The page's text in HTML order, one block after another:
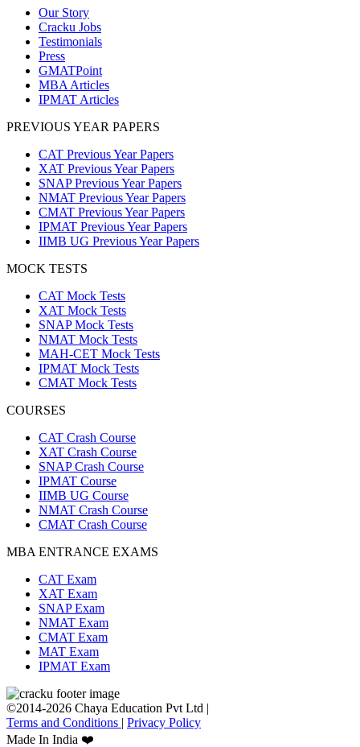
Our Story
Cracku Jobs
Testimonials
Press
GMATPoint
MBA Articles
IPMAT Articles
PREVIOUS YEAR PAPERS
CAT Previous Year Papers
XAT Previous Year Papers
SNAP Previous Year Papers
NMAT Previous Year Papers
CMAT Previous Year Papers
IPMAT Previous Year Papers
IIMB UG Previous Year Papers
MOCK TESTS
CAT Mock Tests
XAT Mock Tests
SNAP Mock Tests
NMAT Mock Tests
MAH-CET Mock Tests
IPMAT Mock Tests
CMAT Mock Tests
COURSES
CAT Crash Course
XAT Crash Course
SNAP Crash Course
IPMAT Course
IIMB UG Course
NMAT Crash Course
CMAT Crash Course
MBA ENTRANCE EXAMS
CAT Exam
XAT Exam
SNAP Exam
NMAT Exam
CMAT Exam
MAT Exam
IPMAT Exam
©2014-2026 Chaya Education Pvt Ltd |
Terms and Conditions | Privacy Policy
Made In India ❤️